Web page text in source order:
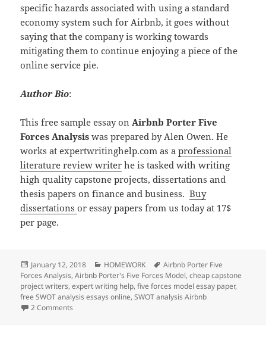
specific hazards associated with using a standard
economy system such for Airbnb, it goes without
saying that the company is working towards
mitigating them to continue enjoying a piece of the
online service pie.
Author Bio:
This free sample essay on Airbnb Porter Five
Forces Analysis was prepared by Alen Owen. He
works at expertwritinghelp.com as aprofessional
literature review writer he is tasked with writing
high quality capstone projects, dissertations and
thesis papers on finance and business.Buy
dissertationsor essay papers from us today at 17$
per page.
Posted
on
January 12, 2018 Categories
HOMEWORK Tags
Airbnb Porter Five
Forces Analysis,Airbnb Porter's Five Forces Model,cheap capstone
project writers,expert writing help,five forces model essay paper,
free SWOT analysis essays online,SWOT analysis Airbnb
2 Comments